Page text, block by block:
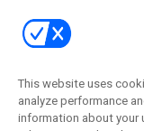
Contact Us
Address:
New York , NY 10005
Social:
This website uses
analyze performance
information about your